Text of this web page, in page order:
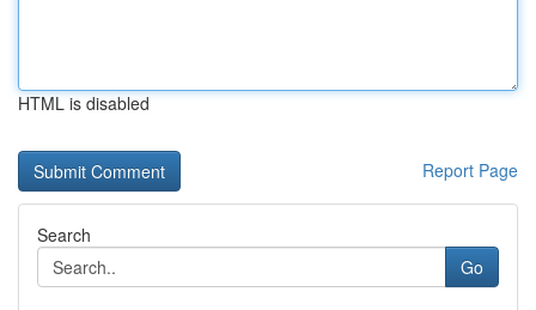
HTML is disabled
Report Page
Search
Go